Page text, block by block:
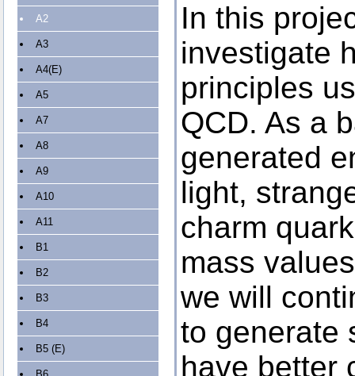
A2
A3
A4(E)
A5
A7
A8
A9
A10
A11
B1
B2
B3
B4
B5 (E)
In this
investigate
principles
QCD. As a
generated
light,
charm
mass
we will
to generate
have better